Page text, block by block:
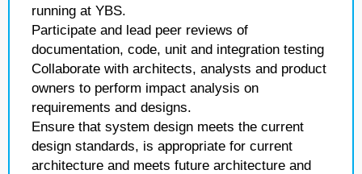
running at YBS.
Participate and lead peer reviews of
documentation, code, unit and integration testing
Collaborate with architects, analysts and product
owners to perform impact analysis on
requirements and designs.
Ensure that system design meets the current
design standards, is appropriate for current
architecture and meets future architecture and